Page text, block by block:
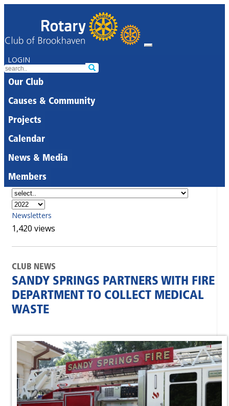
LOGIN
Our Club
Causes & Community
Projects
Calendar
News & Media
Members
Newsletters
1,420 views
CLUB NEWS
SANDY SPRINGS PARTNERS WITH FIRE
DEPARTMENT TO COLLECT MEDICAL
WASTE